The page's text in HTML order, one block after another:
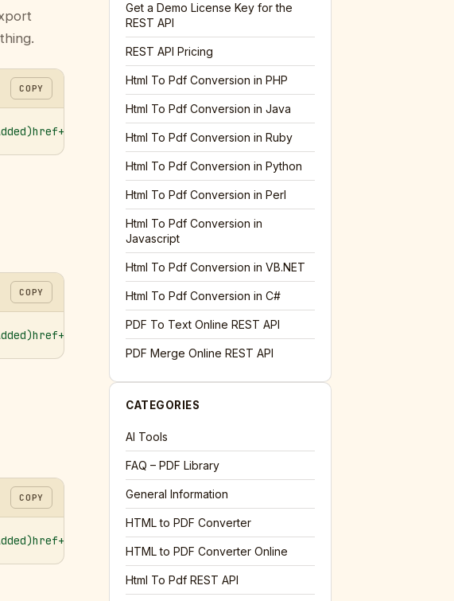
COPY
COPY
COPY
Get a Demo License Key for the
REST API
REST API Pricing
Html To Pdf Conversion in PHP
Html To Pdf Conversion in Java
Html To Pdf Conversion in Ruby
Html To Pdf Conversion in Python
Html To Pdf Conversion in Perl
Html To Pdf Conversion in
Javascript
Html To Pdf Conversion in VB.NET
Html To Pdf Conversion in C#
PDF To Text Online REST API
PDF Merge Online REST API
CATEGORIES
AI Tools
FAQ – PDF Library
General Information
HTML to PDF Converter
HTML to PDF Converter Online
Html To Pdf REST API